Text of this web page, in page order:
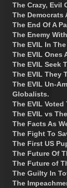
The Crazy, Evil
The Democrats
The End Of A
The Enemy
The EVIL In The
The EVIL Ones
The EVIL Seek
The EVIL They
The EVIL Un-
Globalists.
The EVIL Voted
The EVIL vs
The Facts As
The Fight To
The First US
The Future Of
The Future of
The Guilty In
The